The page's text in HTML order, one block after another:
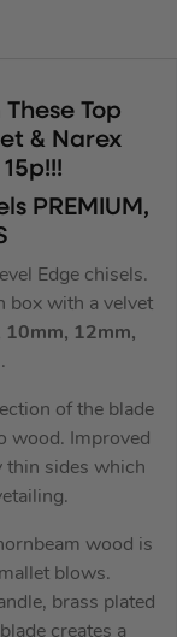
Top
& Narex
PREMIUM,
Edge chisels.
box with a velvet
10mm, 12mm,
.
of the blade
wood. Improved
thin sides which
wood is
blows.
brass plated
creates a